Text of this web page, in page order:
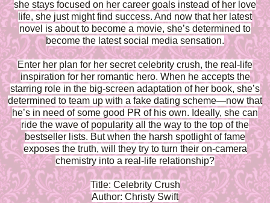
she stays focused on her career goals instead of her love
life, she just might find success. And now that her latest
novel is about to become a movie, she’s determined to
become the latest social media sensation.
Enter her plan for her secret celebrity crush, the real-life
inspiration for her romantic hero. When he accepts the
starring role in the big-screen adaptation of her book, she’s
determined to team up with a fake dating scheme—now that
he’s in need of some good PR of his own. Ideally, she can
ride the wave of popularity all the way to the top of the
bestseller lists. But when the harsh spotlight of fame
exposes the truth, will they try to turn their on-camera
chemistry into a real-life relationship?
Title: Celebrity Crush
Author: Christy Swift